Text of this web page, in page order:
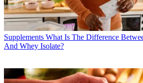
Supplements What Is The Difference
And Whey Isolate?